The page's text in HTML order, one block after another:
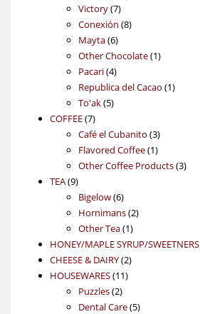
Victory 77
products
Conexión 88
Mayta 66
products
Other Chocolate 11
Pacari 44
products
Republica del Cacao 11
To'ak 55
COFFEE 77
products
Café el Cubanito 33
products
Flavored Coffee 11
product
Other Coffee Products 33
TEA 99
products
Bigelow 66
products
Hornimans 22
Other Tea 11
product
HONEY/MAPLE SYRUP/SWEETNERS
CHEESE & DAIRY 22
HOUSEWARES 1111
Puzzles 22
products
Dental Care 55